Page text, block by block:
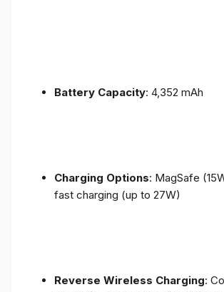
Battery Capacity: 4,352 mAh
Charging Options: MagSafe
fast charging (up to 27W)
Reverse Wireless Charging: